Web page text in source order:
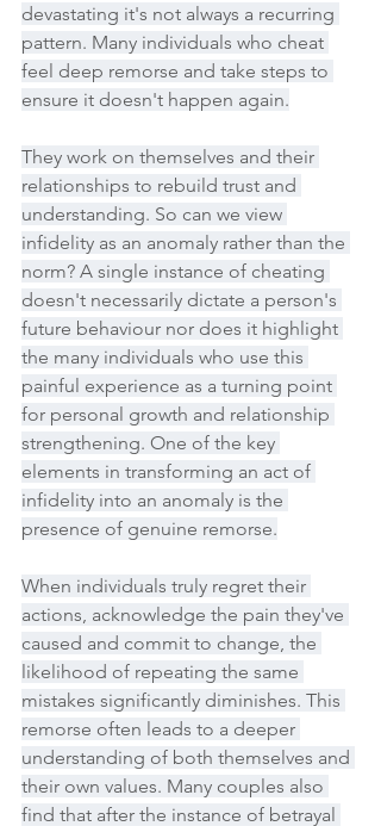
devastating it's not always a recurring
pattern. Many individuals who cheat
feel deep remorse and take steps to
ensure it doesn't happen again.
They work on themselves and their
relationships to rebuild trust and
understanding. So can we view
infidelity as an anomaly rather than the
norm? A single instance of cheating
doesn't necessarily dictate a person's
future behaviour nor does it highlight
the many individuals who use this
painful experience as a turning point
for personal growth and relationship
strengthening. One of the key
elements in transforming an act of
infidelity into an anomaly is the
presence of genuine remorse.
When individuals truly regret their
actions, acknowledge the pain they've
caused and commit to change, the
likelihood of repeating the same
mistakes significantly diminishes. This
remorse often leads to a deeper
understanding of both themselves and
their own values. Many couples also
find that after the instance of betrayal